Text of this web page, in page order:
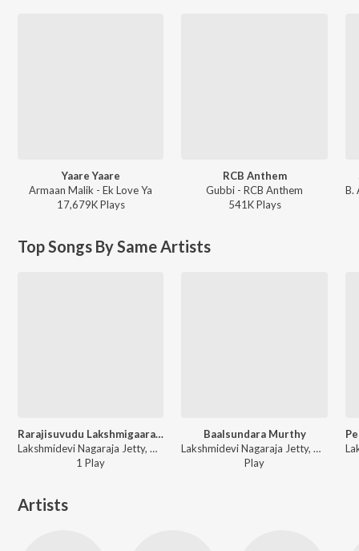
Yaare Yaare
Armaan Malik - Ek Love Ya
17,679KPlays
RCB Anthem
Gubbi - RCB Anthem
541KPlays
Top Songs By Same Artists
Rarajisuvudu Lakshmigaarathi
Lakshmidevi Nagaraja Jetty, Vijayalakshmi Srinivasaiah - Mudiya Mallige
1 Play
Baalsundara Murthy
Lakshmidevi Nagaraja Jetty, Vijayalakshmi Srinivasaiah - Mudiya Mallige
Play
Artists